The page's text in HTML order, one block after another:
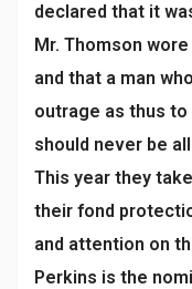
declared that it
Mr. Thomson wore
and that a man
outrage as thus
should never be
This year they
their fond
and attention on
Perkins is the